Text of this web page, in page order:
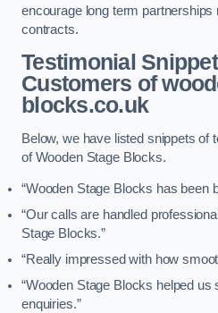
encourage long term partnerships
contracts.
Testimonial
Customers of
blocks.co.uk
Below, we have listed snippets of
of Wooden Stage Blocks.
“Wooden Stage Blocks has been
“Our calls are handled
Stage Blocks.”
“Really impressed with how
“Wooden Stage Blocks helped
enquiries.”